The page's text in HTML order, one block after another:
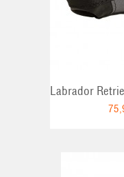
Labrador